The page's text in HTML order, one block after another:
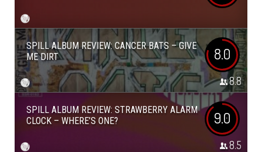
SPILL ALBUM REVIEW: CANCER BATS – GIVE
ME DIRT
8.0
8.8
SPILL ALBUM REVIEW: STRAWBERRY ALARM
CLOCK – WHERE’S ONE?
9.0
8.5